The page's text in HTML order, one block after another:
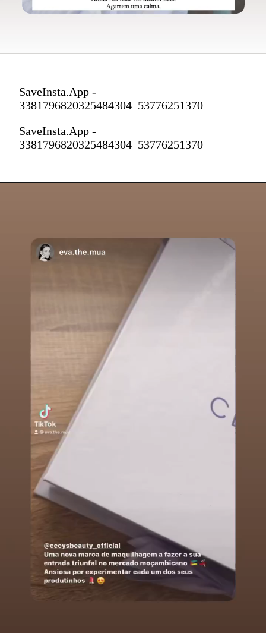
SaveInsta.App -
3381796820325484304_53776251370
SaveInsta.App -
3381796820325484304_53776251370